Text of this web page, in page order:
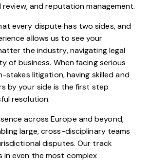
and reputation management.
every dispute has two sides, and
allows us to see your
the industry, navigating legal
of business. When facing serious
stakes litigation, having skilled and
by your side is the first step
resolution.
across Europe and beyond,
large, cross-disciplinary teams
disputes. Our track
in even the most complex